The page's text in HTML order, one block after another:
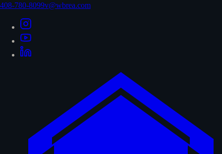
408-780-8099v@wbrea.com